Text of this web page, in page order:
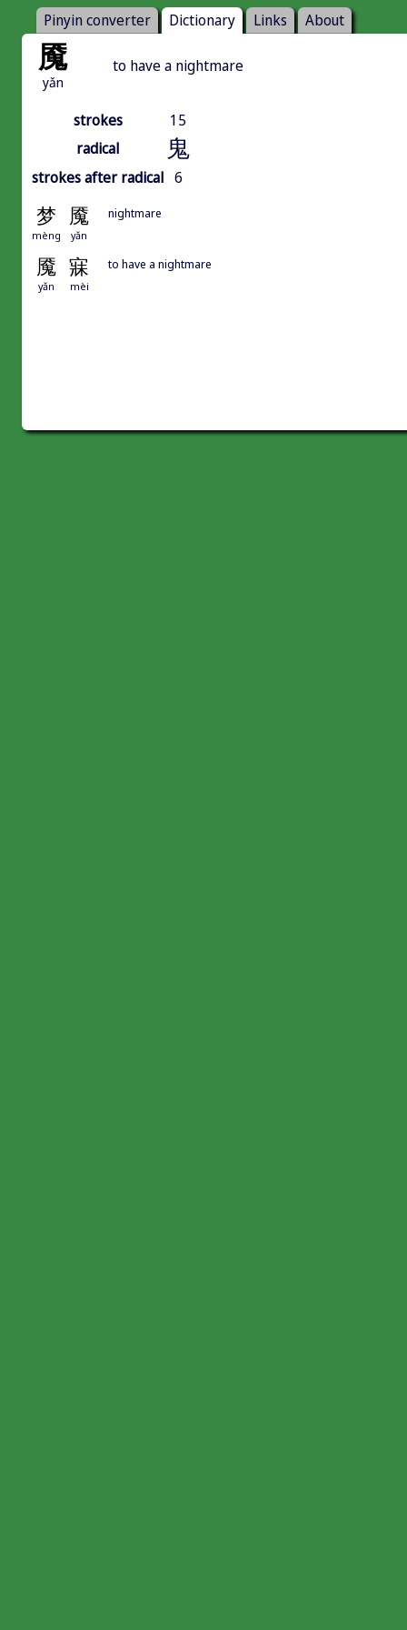
Pinyin converter Dictionary Links About
魇
yǎn
to have a nightmare
strokes
15
radical
鬼
strokes after radical 6
梦 魇
mèng yǎn
nightmare
魇 寐
yǎn mèi
to have a nightmare